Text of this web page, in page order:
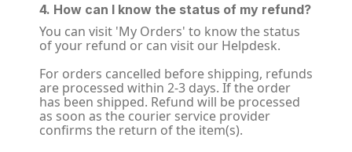
4. How can I know the status of my refund?
You can visit 'My Orders' to know the status
of your refund or can visit our Helpdesk.
For orders cancelled before shipping, refunds
are processed within 2-3 days. If the order
has been shipped. Refund will be processed
as soon as the courier service provider
confirms the return of the item(s).